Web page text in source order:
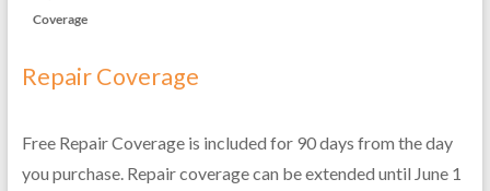
Coverage
Repair Coverage
Free Repair Coverage is included for 90 days from the day
you purchase. Repair coverage can be extended until June 1